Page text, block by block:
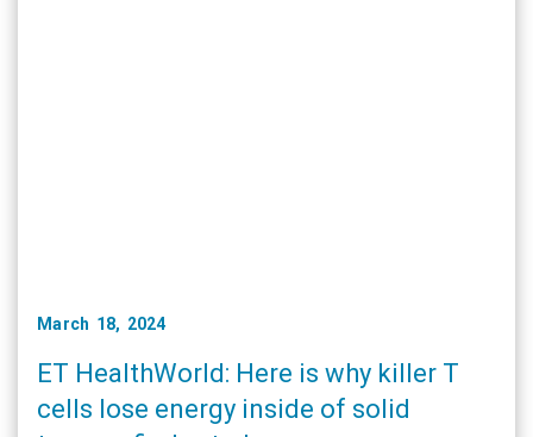
March 18, 2024
ET HealthWorld: Here is why killer T
cells lose energy inside of solid